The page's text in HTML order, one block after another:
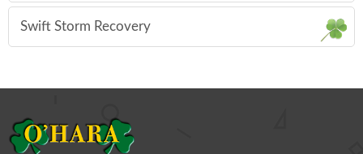
Swift Storm Recovery